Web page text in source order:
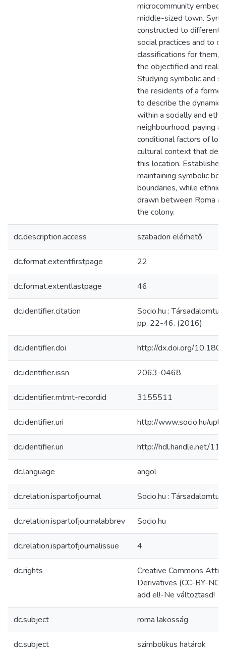
microcommunity
middle-sized town.
constructed to
social practices and to
classifications for them,
the objectified and
Studying symbolic and
the residents of a
to describe the
within a socially and
neighbourhood, paying
conditional factors of
cultural context that
this location.
maintaining symbolic
boundaries, while ethnic
drawn between Roma
the colony.
dc.description.access szabadon elérhető
dc.format.extentfirstpage 22
dc.format.extentlastpage 46
dc.identifier.citation
Socio.hu :
pp. 22-46. (2016)
dc.identifier.doi http://dx.doi.org/
dc.identifier.issn 2063-0468
dc.identifier.mtmt-recordid 3155511
dc.identifier.uri http://www.socio.hu/
dc.identifier.uri http://hdl.handle.net/
dc.language angol
dc.relation.ispartofjournal Socio.hu :
dc.relation.ispartofjournalabbrev Socio.hu
dc.relation.ispartofjournalissue 4
dc.rights
Creative Commons
Derivatives (CC-BY-
add el!-Ne változtasd!
dc.subject roma lakosság
dc.subject szimbolikus határok